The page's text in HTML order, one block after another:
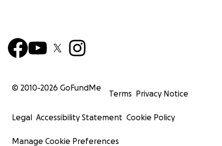
© 2010-2026 GoFundMe
Terms Privacy Notice
Legal Accessibility Statement Cookie Policy
Manage Cookie Preferences